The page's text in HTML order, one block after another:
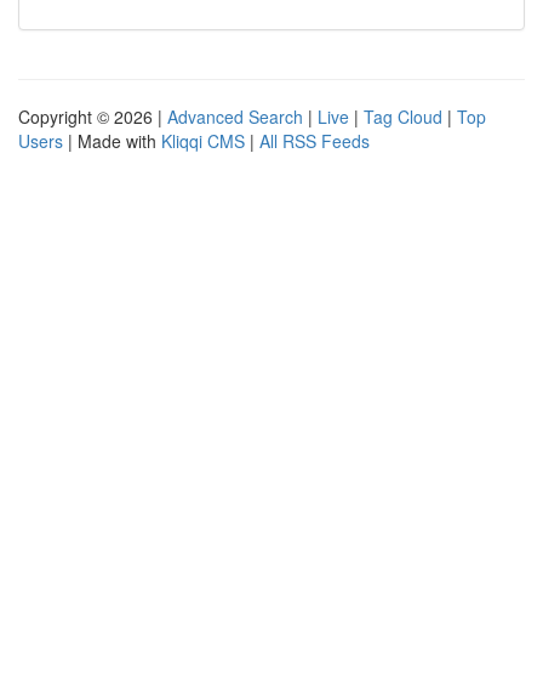
Copyright © 2026 | Advanced Search | Live | Tag Cloud | Top
Users | Made with Kliqqi CMS | All RSS Feeds